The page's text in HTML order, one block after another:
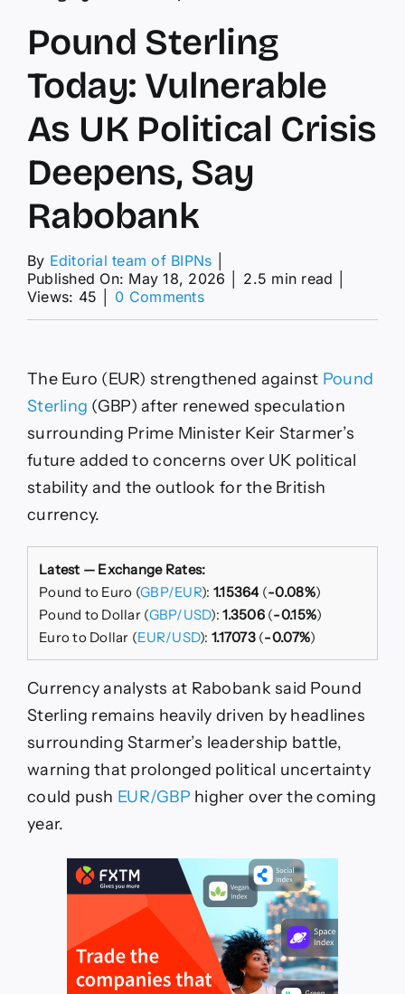
Pound Sterling
Today: Vulnerable
As UK Political Crisis
Deepens, Say
Rabobank
By Editorial team of BIPNs
Published On: May 18, 2026
2.5 min read
Views: 45
0 Commentson
As
UK
Crisis
Deepens,
Say
Rabobank
The Euro (EUR) strengthened against Pound
Sterling (GBP) after renewed speculation
surrounding Prime Minister Keir Starmer’s
future added to concerns over UK political
stability and the outlook for the British
currency.
Latest — Exchange Rates:
Pound to Euro (GBP/EUR): 1.15364(-0.08%)
Pound to Dollar (GBP/USD):1.3506(-0.15%)
Euro to Dollar (EUR/USD):1.17073(-0.07%)
Currency analysts at Rabobank said Pound
Sterling remains heavily driven by headlines
surrounding Starmer’s leadership battle,
warning that prolonged political uncertainty
could push EUR/GBP higher over the coming
year.